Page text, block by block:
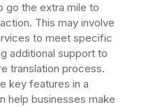
go the extra mile to
This may involve
to meet specific
additional support to
translation process.
key features in a
help businesses make